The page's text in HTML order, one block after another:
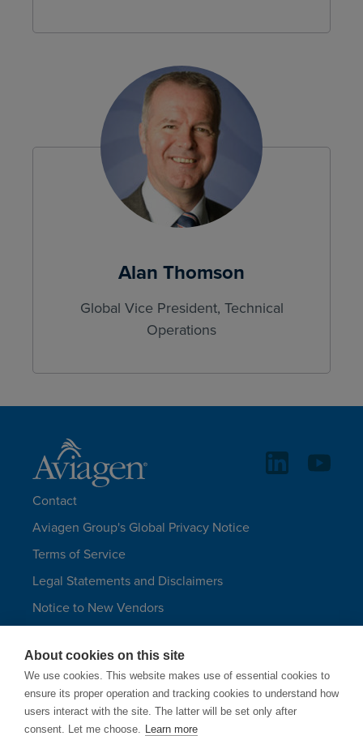
About cookies on this site
We use cookies. This website makes use of essential cookies to
ensure its proper operation and tracking cookies to understand how
users interact with the site. The latter will be set only after
consent. Let me choose. Learn more
Alan Thomson
Global Vice President, Technical
Operations
Contact
Aviagen Group's Global Privacy Notice
Terms of Service
Legal Statements and Disclaimers
Notice to New Vendors
Aviagen Turkeys
Site Map
LANGUAGES